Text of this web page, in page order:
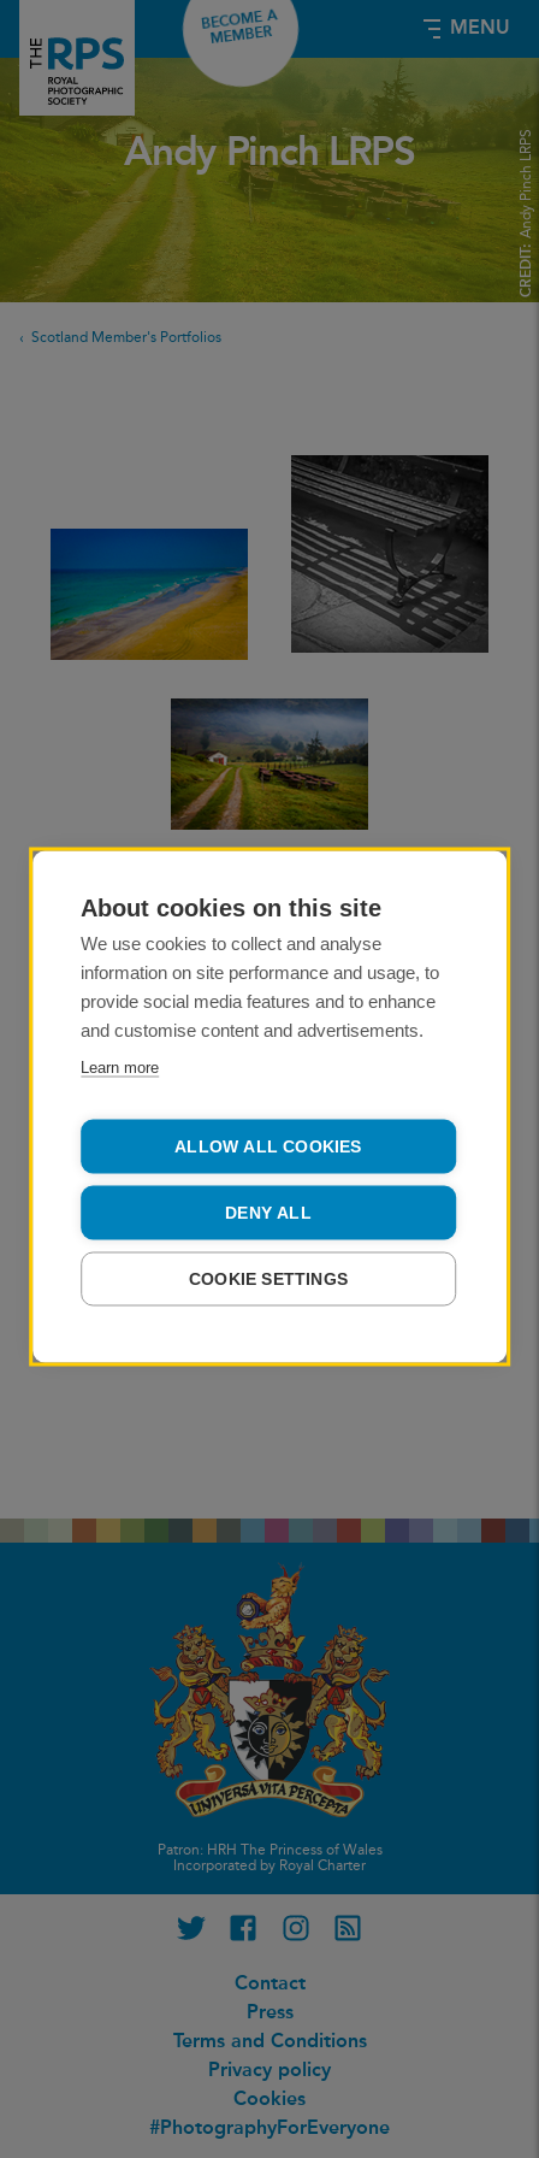
MENU
BECOME A
MEMBER
CREDIT:
Andy Pinch LRPS
Andy Pinch LRPS
Scotland Member's Portfolios
Patron: HRH The Princess of Wales
Incorporated by Royal Charter
Twitter
Contact
Press
Terms and Conditions
Privacy policy
Cookies
#PhotographyForEveryone
About cookies on this site
We use cookies to collect and analyse
information on site performance and usage, to
provide social media features and to enhance
and customise content and advertisements.
Learn more
ALLOW ALL COOKIES
DENY ALL
COOKIE SETTINGS